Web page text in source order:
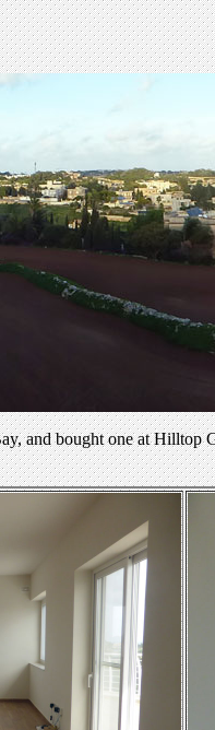
and bought one at Hilltop